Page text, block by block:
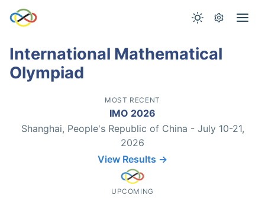
International Mathematical
Olympiad
MOST RECENT
IMO 2026
Shanghai, People's Republic of China - July 10-21,
2026
View Results →
UPCOMING